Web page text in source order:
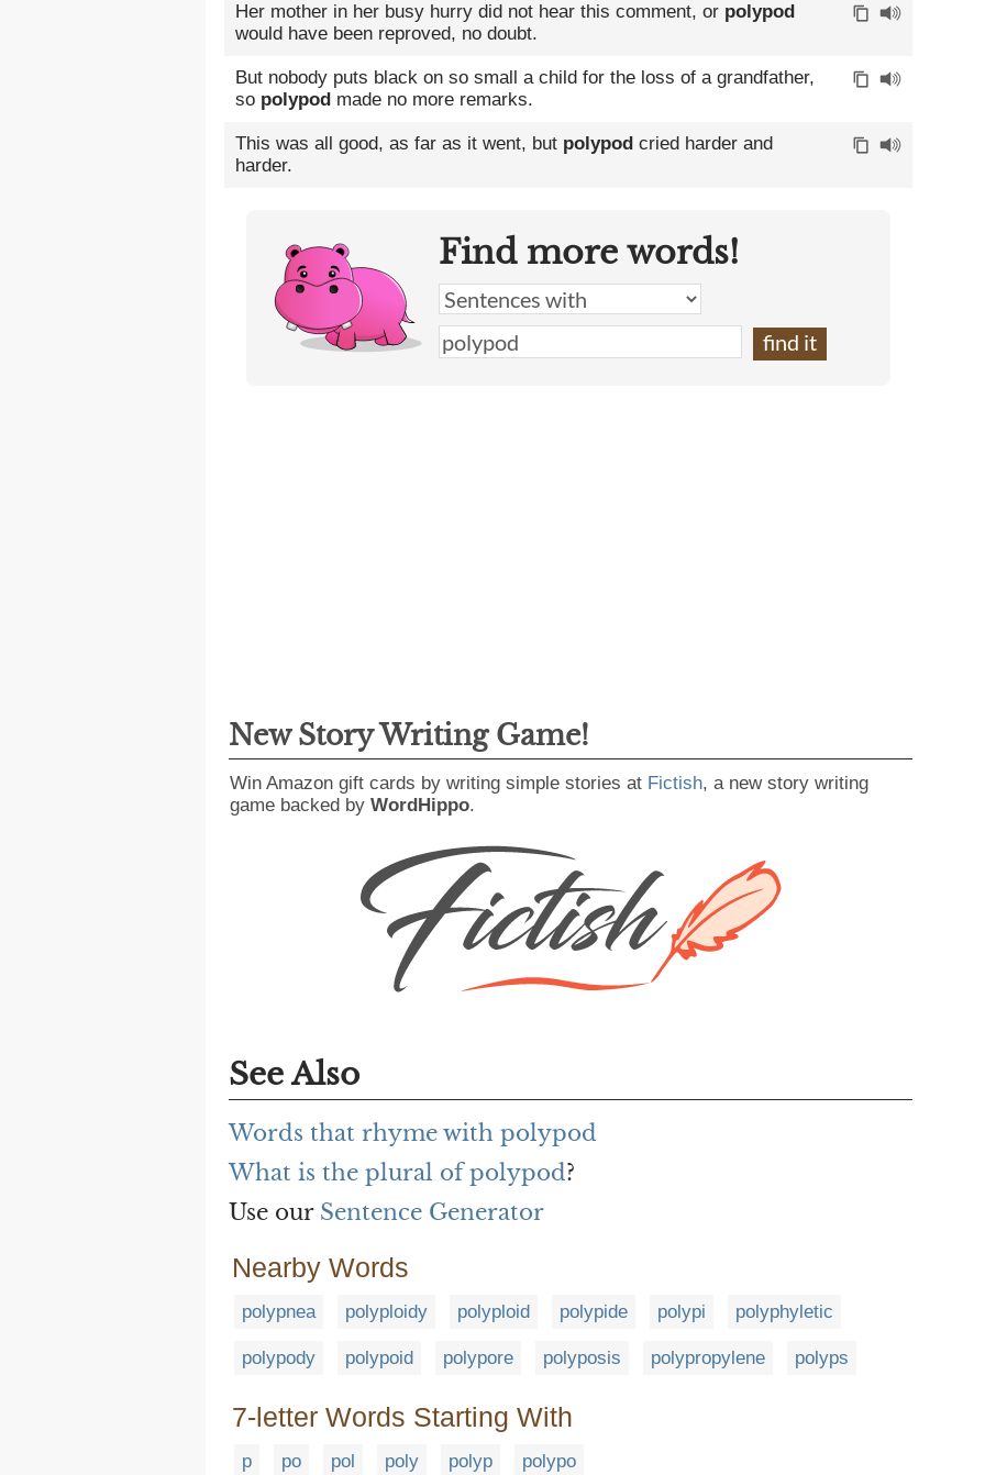
Her mother in her busy hurry did not hear this comment, or polypod
would have been reproved, no doubt.
But nobody puts black on so small a child for the loss of a grandfather,
so polypod made no more remarks.
This was all good, as far as it went, but polypod cried harder and
harder.
Find more words!
New Story Writing Game!
Win Amazon gift cards by writing simple stories at Fictish, a new story writing
game backed by WordHippo.
See Also
Words that rhyme with polypod
What is the plural of polypod?
Use our Sentence Generator
Nearby Words
polypnea polyploidy polyploid polypide polypi polyphyletic
polypody polypoid polypore polyposis polypropylene polyps
7-letter Words Starting With
p po pol poly polyp polypo